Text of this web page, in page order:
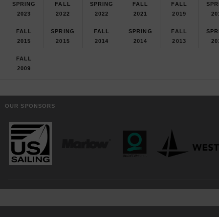
SPRING
2023
FALL
2022
SPRING
2022
FALL
2021
FALL
2019
FALL
2015
SPRING
2015
FALL
2014
SPRING
2014
FALL
2013
FALL
2009
OUR SPONSORS